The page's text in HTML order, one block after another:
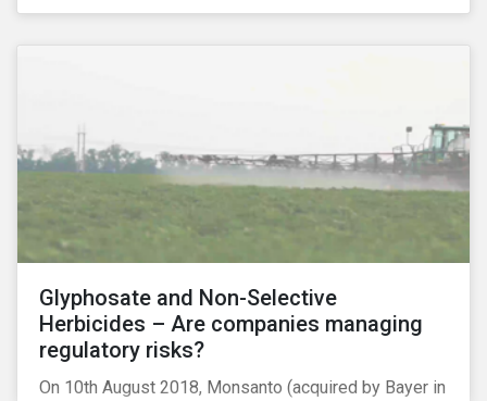
Glyphosate and Non-Selective
Herbicides – Are companies managing
regulatory risks?
On 10th August 2018, Monsanto (acquired by Bayer in